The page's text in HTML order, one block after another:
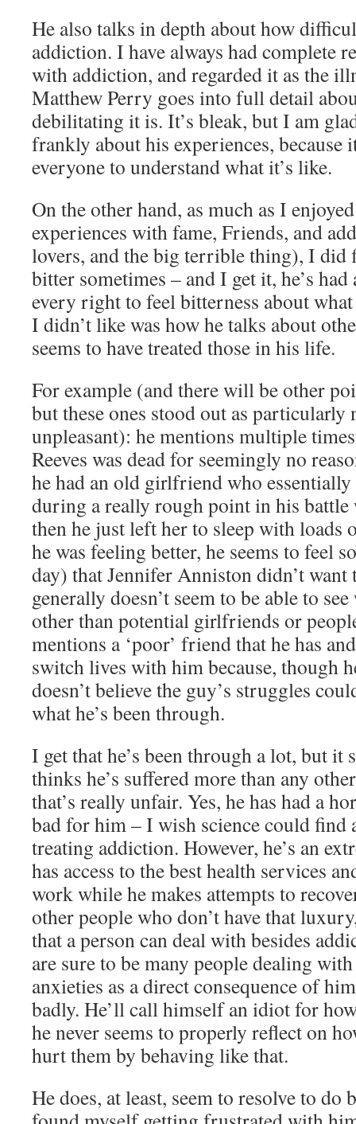
He also talks in depth about how
addiction. I have always had complete
with addiction, and regarded it as the
Matthew Perry goes into full detail
debilitating it is. It’s bleak, but I am
frankly about his experiences, because
everyone to understand what it’s like.
On the other hand, as much as I
experiences with fame, Friends, and
lovers, and the big terrible thing), I
bitter sometimes – and I get it, he’s
every right to feel bitterness about
I didn’t like was how he talks about
seems to have treated those in his life.
For example (and there will be other
but these ones stood out as particularly
unpleasant): he mentions multiple
Reeves was dead for seemingly no
he had an old girlfriend who essentially
during a really rough point in his
then he just left her to sleep with loads
he was feeling better, he seems to feel
day) that Jennifer Anniston didn’t
generally doesn’t seem to be able to
other than potential girlfriends or
mentions a ‘poor’ friend that he has
switch lives with him because, though
doesn’t believe the guy’s struggles
what he’s been through.
I get that he’s been through a lot, but it
thinks he’s suffered more than any
that’s really unfair. Yes, he has had a
bad for him – I wish science could find
treating addiction. However, he’s an
has access to the best health services
work while he makes attempts to
other people who don’t have that
that a person can deal with besides
are sure to be many people dealing
anxieties as a direct consequence of
badly. He’ll call himself an idiot for
he never seems to properly reflect on
hurt them by behaving like that.
He does, at least, seem to resolve to do